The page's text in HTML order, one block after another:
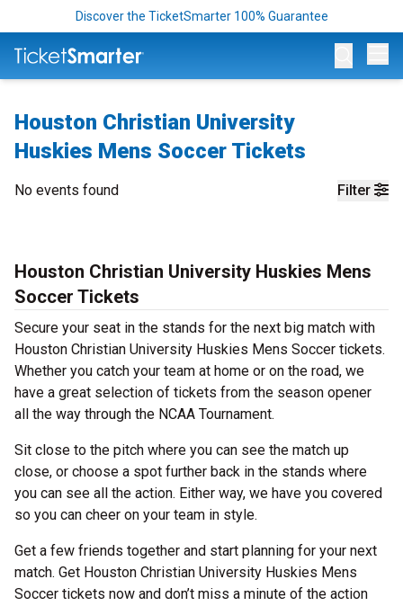
Discover the TicketSmarter 100% Guarantee
Houston Christian University
Huskies Mens Soccer Tickets
Filter
No events found
Houston Christian University Huskies Mens
Soccer Tickets
Secure your seat in the stands for the next big match with
Houston Christian University Huskies Mens Soccer tickets.
Whether you catch your team at home or on the road, we
have a great selection of tickets from the season opener
all the way through the NCAA Tournament.
Sit close to the pitch where you can see the match up
close, or choose a spot further back in the stands where
you can see all the action. Either way, we have you covered
so you can cheer on your team in style.
Get a few friends together and start planning for your next
match. Get Houston Christian University Huskies Mens
Soccer tickets now and don’t miss a minute of the action